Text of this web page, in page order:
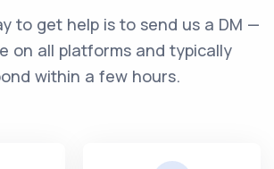
to get help is to send us a DM —
on all platforms and typically
within a few hours.